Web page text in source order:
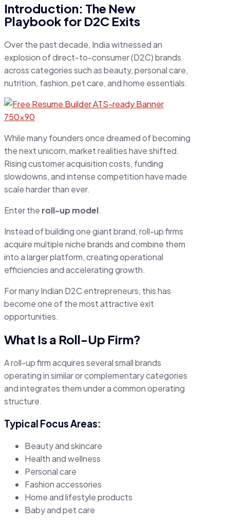
Introduction: The New
Playbook for D2C Exits
Over the past decade, India witnessed an
explosion of direct-to-consumer (D2C) brands
across categories such as beauty, personal care,
nutrition, fashion, pet care, and home essentials.
While many founders once dreamed of becoming
the next unicorn, market realities have shifted.
Rising customer acquisition costs, funding
slowdowns, and intense competition have made
scale harder than ever.
Enter the roll-up model.
Instead of building one giant brand, roll-up firms
acquire multiple niche brands and combine them
into a larger platform, creating operational
efficiencies and accelerating growth.
For many Indian D2C entrepreneurs, this has
become one of the most attractive exit
opportunities.
What Is a Roll-Up Firm?
A roll-up firm acquires several small brands
operating in similar or complementary categories
and integrates them under a common operating
structure.
Typical Focus Areas:
Beauty and skincare
Health and wellness
Personal care
Fashion accessories
Home and lifestyle products
Baby and pet care